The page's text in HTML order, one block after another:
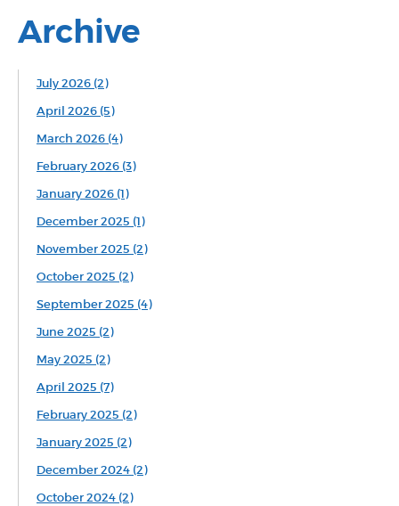
Archive
July 2026 (2)
April 2026 (5)
March 2026 (4)
February 2026 (3)
January 2026 (1)
December 2025 (1)
November 2025 (2)
October 2025 (2)
September 2025 (4)
June 2025 (2)
May 2025 (2)
April 2025 (7)
February 2025 (2)
January 2025 (2)
December 2024 (2)
October 2024 (2)